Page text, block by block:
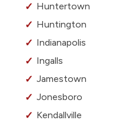
Huntertown
Huntington
Indianapolis
Ingalls
Jamestown
Jonesboro
Kendallville